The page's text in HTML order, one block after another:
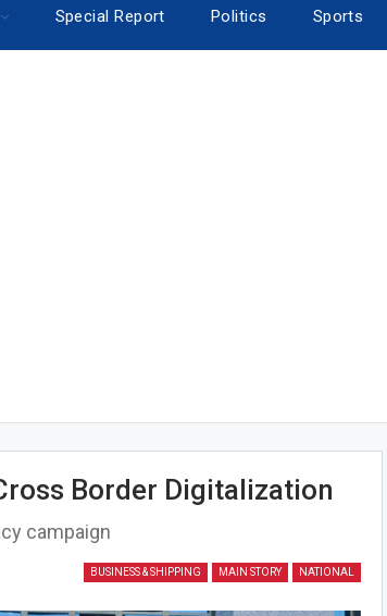
Special Report Politics Sports
Border Digitalization
campaign
BUSINESS & SHIPPING MAIN STORY NATIONAL